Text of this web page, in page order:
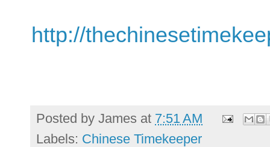
http://
Posted by James at 7:51 AM
Labels: Chinese Timekeeper